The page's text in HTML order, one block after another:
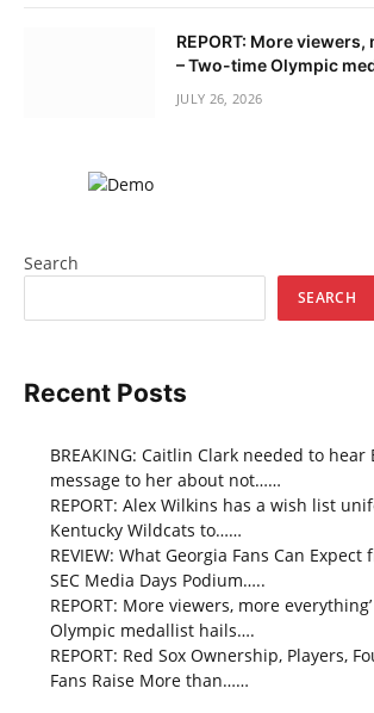
REPORT: More
– Two-time Olympic
JULY 26, 2026
Search
SEARCH
Recent Posts
BREAKING: Caitlin Clark needed to hear
message to her about not……
REPORT: Alex Wilkins has a wish list
Kentucky Wildcats to……
REVIEW: What Georgia Fans Can
SEC Media Days Podium…..
REPORT: More viewers, more
Olympic medallist hails….
REPORT: Red Sox Ownership, Players,
Fans Raise More than……